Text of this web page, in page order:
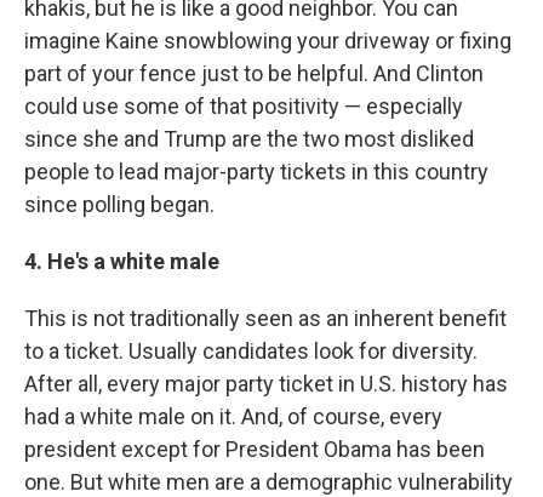
khakis, but he is like a good neighbor. You can
imagine Kaine snowblowing your driveway or fixing
part of your fence just to be helpful. And Clinton
could use some of that positivity — especially
since she and Trump are the two most disliked
people to lead major-party tickets in this country
since polling began.
4. He's a white male
This is not traditionally seen as an inherent benefit
to a ticket. Usually candidates look for diversity.
After all, every major party ticket in U.S. history has
had a white male on it. And, of course, every
president except for President Obama has been
one. But white men are a demographic vulnerability